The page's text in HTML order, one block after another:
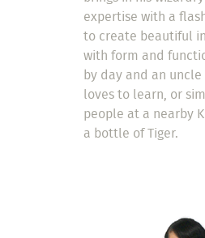
expertise with a
to create beautiful
with form and
by day and an
loves to learn, or
people at a nearby
a bottle of Tiger.